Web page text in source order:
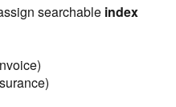
searchable index